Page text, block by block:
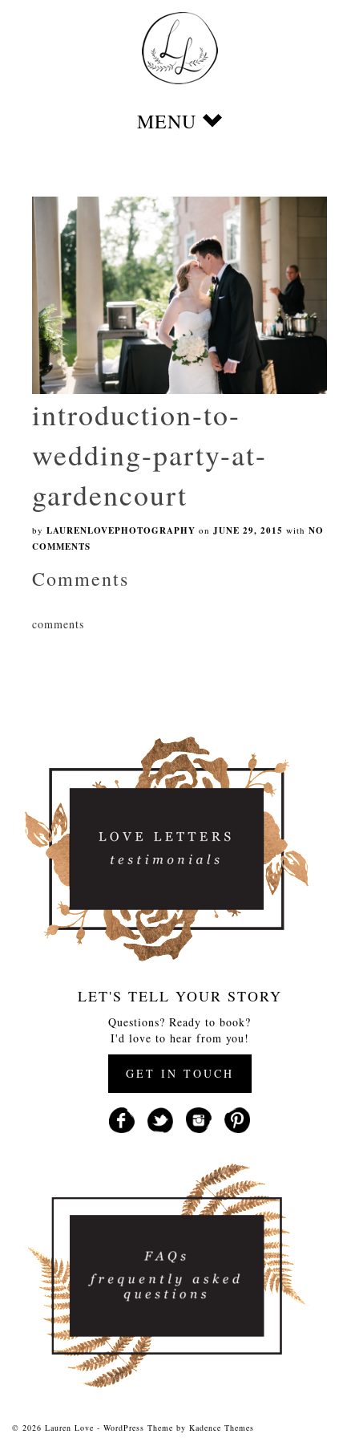
introduction-to-
wedding-party-at-
gardencourt
by LAURENLOVEPHOTOGRAPHY on JUNE 29, 2015 with NO
COMMENTS
Comments
comments
LET'S TELL YOUR STORY
Questions? Ready to book?
I'd love to hear from you!
GET IN TOUCH
© 2026 Lauren Love - WordPress Theme by Kadence Themes